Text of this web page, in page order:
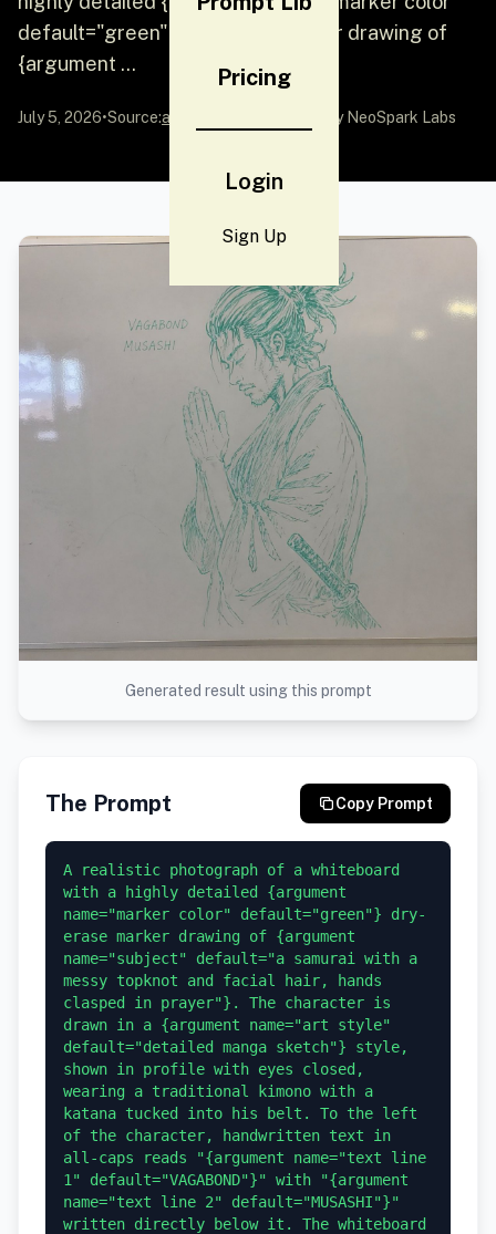
Pricing
Login
Sign Up
default="green"} dry-erase marker drawing of
{argument ...
July 5, 2026•Source:awesome-gpt-image-2 by NeoSpark Labs
Generated result using this prompt
The Prompt Copy Prompt
A realistic photograph of a whiteboard
with a highly detailed {argument
name="marker color" default="green"} dry-
erase marker drawing of {argument
name="subject" default="a samurai with a
messy topknot and facial hair, hands
clasped in prayer"}. The character is
drawn in a {argument name="art style"
default="detailed manga sketch"} style,
shown in profile with eyes closed,
wearing a traditional kimono with a
katana tucked into his belt. To the left
of the character, handwritten text in
all-caps reads "{argument name="text line
1" default="VAGABOND"}" with "{argument
name="text line 2" default="MUSASHI"}"
written directly below it. The whiteboard